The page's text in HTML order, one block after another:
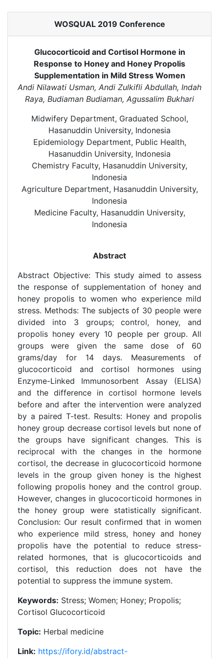
WOSQUAL 2019 Conference
Glucocorticoid and Cortisol Hormone in
Response to Honey and Honey Propolis
Supplementation in Mild Stress Women
Andi Nilawati Usman, Andi Zulkifli Abdullah, Indah
Raya, Budiaman Budiaman, Agussalim Bukhari
Midwifery Department, Graduated School,
Hasanuddin University, Indonesia
Epidemiology Department, Public Health,
Hasanuddin University, Indonesia
Chemistry Faculty, Hasanuddin University,
Indonesia
Agriculture Department, Hasanuddin University,
Indonesia
Medicine Faculty, Hasanuddin University,
Indonesia
Abstract
Abstract Objective: This study aimed to assess
the response of supplementation of honey and
honey propolis to women who experience mild
stress. Methods: The subjects of 30 people were
divided into 3 groups; control, honey, and
propolis honey every 10 people per group. All
groups were given the same dose of 60
grams/day for 14 days. Measurements of
glucocorticoid and cortisol hormones using
Enzyme-Linked Immunosorbent Assay (ELISA)
and the difference in cortisol hormone levels
before and after the intervention were analyzed
by a paired T-test. Results: Honey and propolis
honey group decrease cortisol levels but none of
the groups have significant changes. This is
reciprocal with the changes in the hormone
cortisol, the decrease in glucocorticoid hormone
levels in the group given honey is the highest
following propolis honey and the control group.
However, changes in glucocorticoid hormones in
the honey group were statistically significant.
Conclusion: Our result confirmed that in women
who experience mild stress, honey and honey
propolis have the potential to reduce stress-
related hormones, that is glucocorticoids and
cortisol, this reduction does not have the
potential to suppress the immune system.
Keywords: Stress; Women; Honey; Propolis;
Cortisol Glucocorticoid
Topic: Herbal medicine
Link: https://ifory.id/abstract-